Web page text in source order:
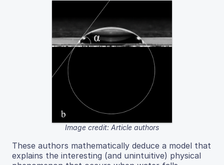
Image credit: Article authors
These authors mathematically deduce a model that
explains the interesting (and unintuitive) physical